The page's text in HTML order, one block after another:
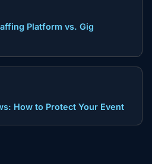
Platform vs. Gig
How to Protect Your Event